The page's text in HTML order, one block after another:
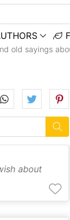
old sayings
about